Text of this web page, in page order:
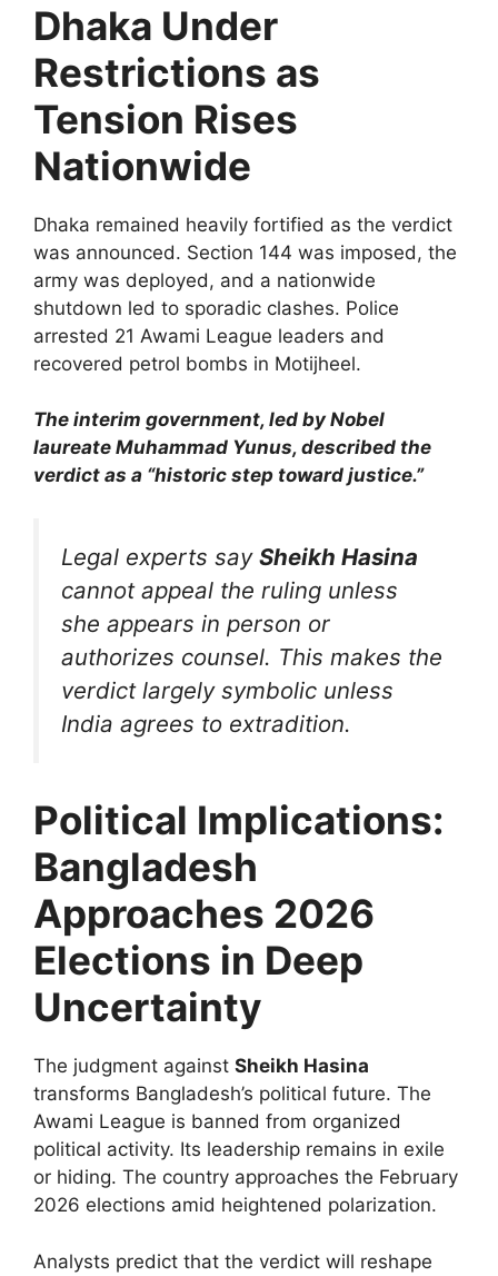
Dhaka Under
Restrictions as
Tension Rises
Nationwide
Dhaka remained heavily fortified as the verdict
was announced. Section 144 was imposed, the
army was deployed, and a nationwide
shutdown led to sporadic clashes. Police
arrested 21 Awami League leaders and
recovered petrol bombs in Motijheel.
The interim government, led by Nobel
laureate Muhammad Yunus, described the
verdict as a “historic step toward justice.”
Legal experts say Sheikh Hasina
cannot appeal the ruling unless
she appears in person or
authorizes counsel. This makes the
verdict largely symbolic unless
India agrees to extradition.
Political Implications:
Bangladesh
Approaches 2026
Elections in Deep
Uncertainty
The judgment against Sheikh Hasina
transforms Bangladesh’s political future. The
Awami League is banned from organized
political activity. Its leadership remains in exile
or hiding. The country approaches the February
2026 elections amid heightened polarization.
Analysts predict that the verdict will reshape